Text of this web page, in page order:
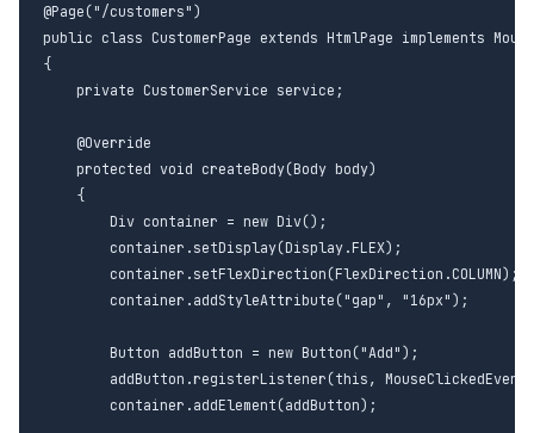
@Page("/customers")
public class CustomerPage extends HtmlPage implements
{
    private CustomerService service;
    @Override
    protected void createBody(Body body)
    {
        Div container = new Div();
        container.setDisplay(Display.FLEX);
        container.setFlexDirection(FlexDirection.COLUMN);
        container.addStyleAttribute("gap", "16px");
        Button addButton = new Button("Add");
addButton.registerListener(this,
        container.addElement(addButton);